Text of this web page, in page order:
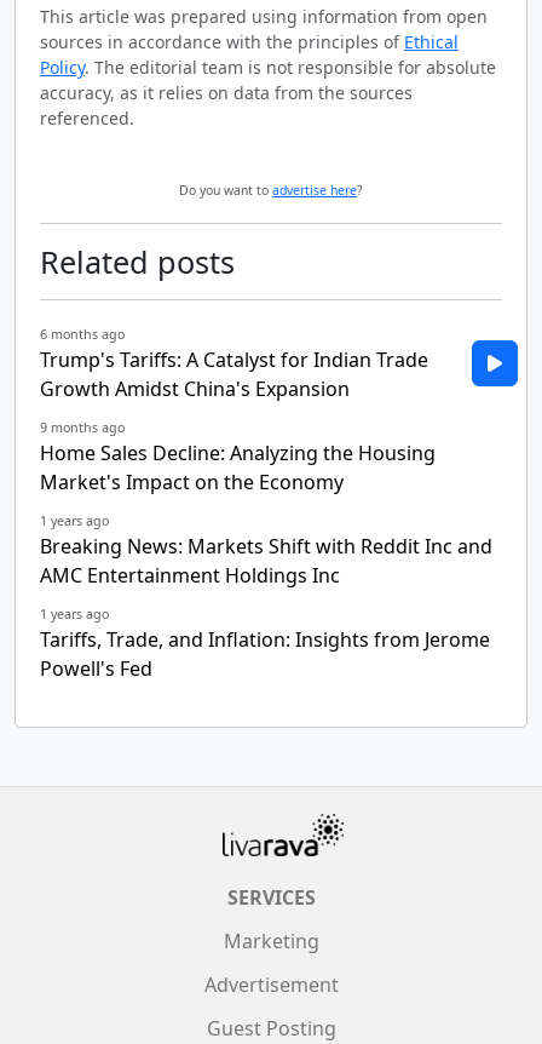
This article was prepared using information from open
sources in accordance with the principles of Ethical
Policy. The editorial team is not responsible for absolute
accuracy, as it relies on data from the sources
referenced.
Do you want to advertise here?
Related posts
6 months ago
Trump's Tariffs: A Catalyst for Indian Trade
Growth Amidst China's Expansion
9 months ago
Home Sales Decline: Analyzing the Housing
Market's Impact on the Economy
1 years ago
Breaking News: Markets Shift with Reddit Inc and
AMC Entertainment Holdings Inc
1 years ago
Tariffs, Trade, and Inflation: Insights from Jerome
Powell's Fed
SERVICES
Marketing
Advertisement
Guest Posting